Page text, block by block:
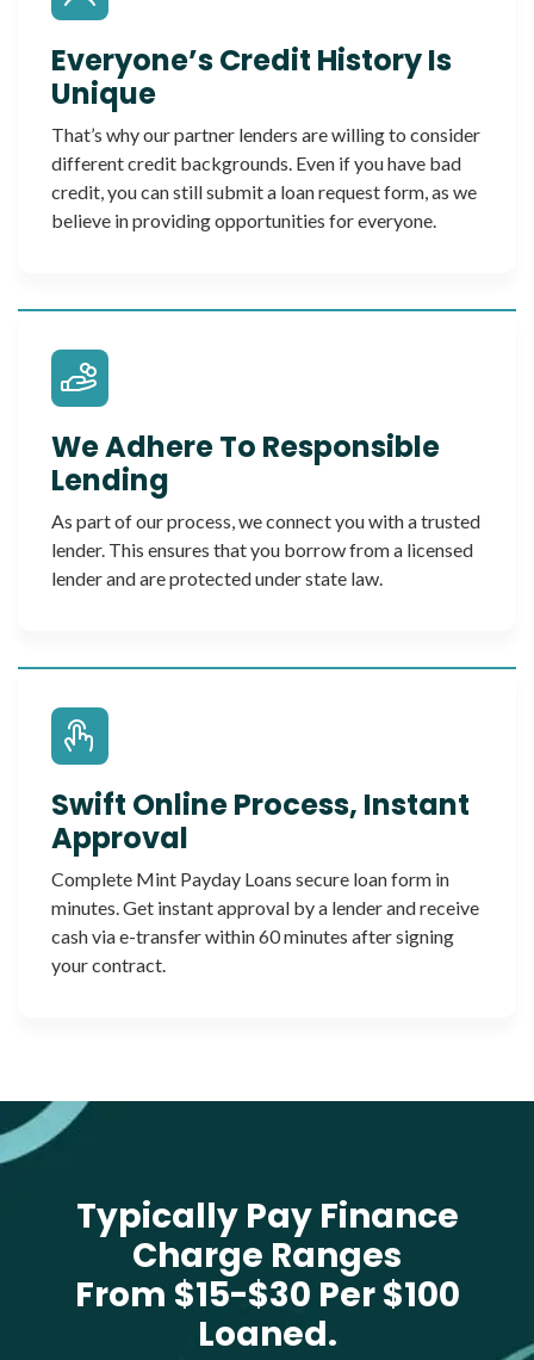
Everyone’s Credit History Is
Unique
That’s why our partner lenders are willing to consider
different credit backgrounds. Even if you have bad
credit, you can still submit a loan request form, as we
believe in providing opportunities for everyone.
We Adhere To Responsible
Lending
As part of our process, we connect you with a trusted
lender. This ensures that you borrow from a licensed
lender and are protected under state law.
Swift Online Process, Instant
Approval
Complete Mint Payday Loans secure loan form in
minutes. Get instant approval by a lender and receive
cash via e-transfer within 60 minutes after signing
your contract.
Typically Pay Finance
Charge Ranges
From $15-$30 Per $100
Loaned.